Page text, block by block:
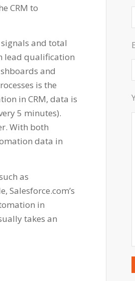
CRM to
and total
lead qualification
and
is the
in CRM, data is
5 minutes).
With both
data in
as
Salesforce.com’s
in
takes an